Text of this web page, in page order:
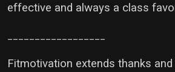
effective and always a class
Fitmotivation extends thanks